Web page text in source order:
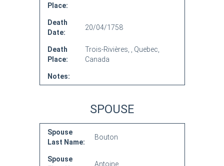
Place:
Death
Date:
20/04/1758
Death
Place:
Trois-Rivières, , Quebec,
Canada
Notes:
SPOUSE
Spouse
Last Name:
Bouton
Spouse
Antoine